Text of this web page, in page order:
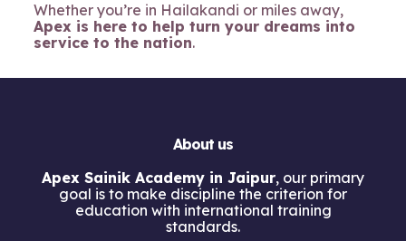
Whether you’re in Hailakandi or miles away,
Apex is here to help turn your dreams into
service to the nation.
About us
Apex Sainik Academy in Jaipur, our primary
goal is to make discipline the criterion for
education with international training
standards.